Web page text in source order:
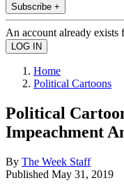
Subscribe +
An account already exists
Home
Political Cartoons
Political
Impeachment
By The Week Staff
Published May 31, 2019